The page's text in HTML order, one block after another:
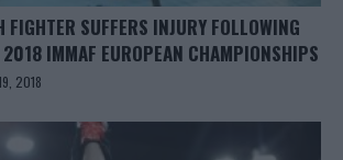
FIGHTER SUFFERS INJURY FOLLOWING
2018 IMMAF EUROPEAN CHAMPIONSHIPS
2018